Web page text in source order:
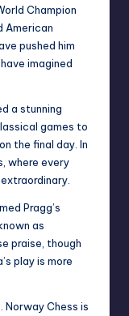
Champion
American
pushed him
imagined
a stunning
games to
the final day. In
where every
Pragg’s
as
praise, though
play is more
Chess is